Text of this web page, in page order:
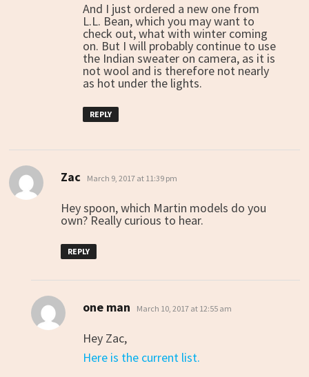
And I just ordered a new one from
L.L. Bean, which you may want to
check out, what with winter coming
on. But I will probably continue to use
the Indian sweater on camera, as it is
not wool and is therefore not nearly
as hot under the lights.
REPLY
Zac says:
March 9, 2017 at 11:39 pm
Hey spoon, which Martin models do you
own? Really curious to hear.
REPLY
one man says:
March 10, 2017 at 12:55 am
Hey Zac,
Here is the current list.